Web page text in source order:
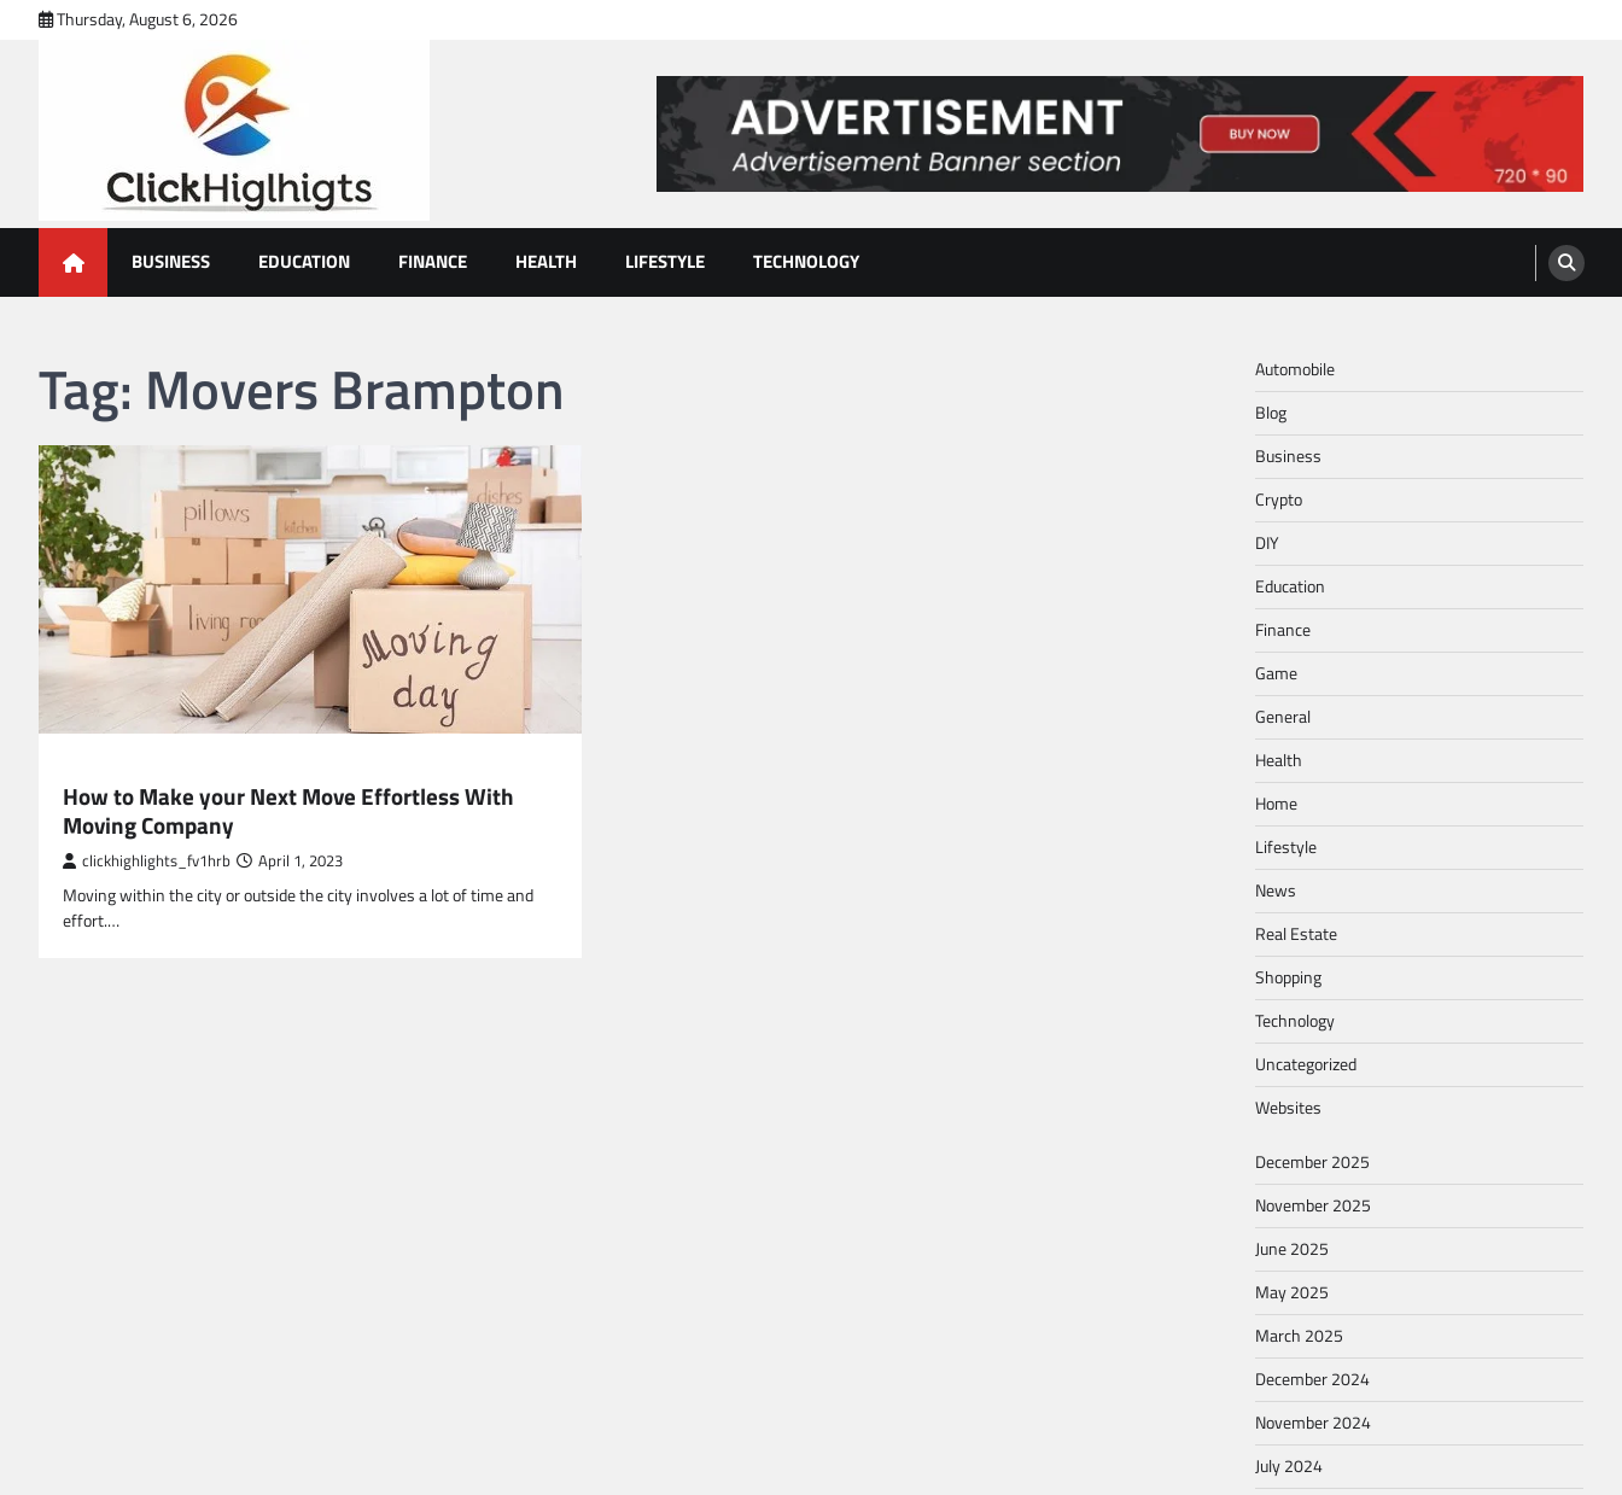
Thursday, August 6, 2026
Click Highlights
BUSINESS EDUCATION FINANCE HEALTH LIFESTYLE TECHNOLOGY
Tag: Movers Brampton
How to Make your Next Move Effortless With
Moving Company
clickhighlights_fv1hrb April 1, 2023
Moving within the city or outside the city involves a lot of time and
effort.…
Automobile
Blog
Business
Crypto
DIY
Education
Finance
Game
General
Health
Home
Lifestyle
News
Real Estate
Shopping
Technology
Uncategorized
Websites
December 2025
November 2025
June 2025
May 2025
March 2025
December 2024
November 2024
July 2024